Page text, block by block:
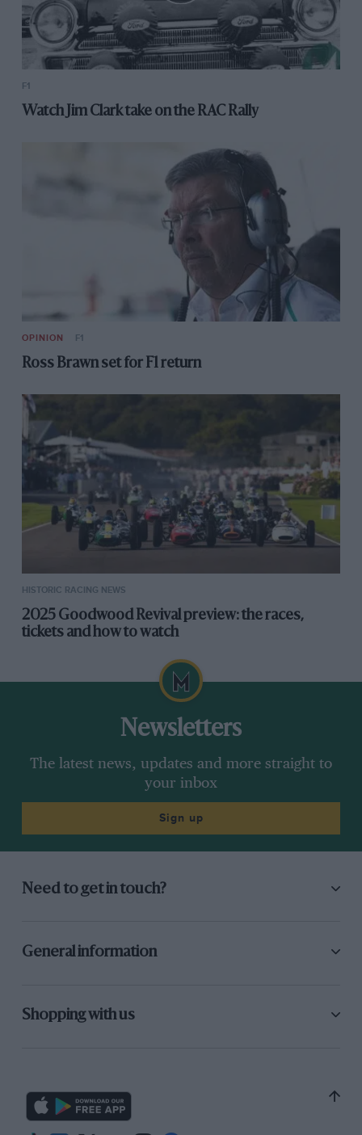
F1
Watch Jim Clark take on the RAC Rally
OPINION F1
Ross Brawn set for F1 return
HISTORIC RACING NEWS
2025 Goodwood Revival preview: the races,
tickets and how to watch
Newsletters
The latest news, updates and more straight to
your inbox
Sign up
Need to get in touch?
General information
Shopping with us